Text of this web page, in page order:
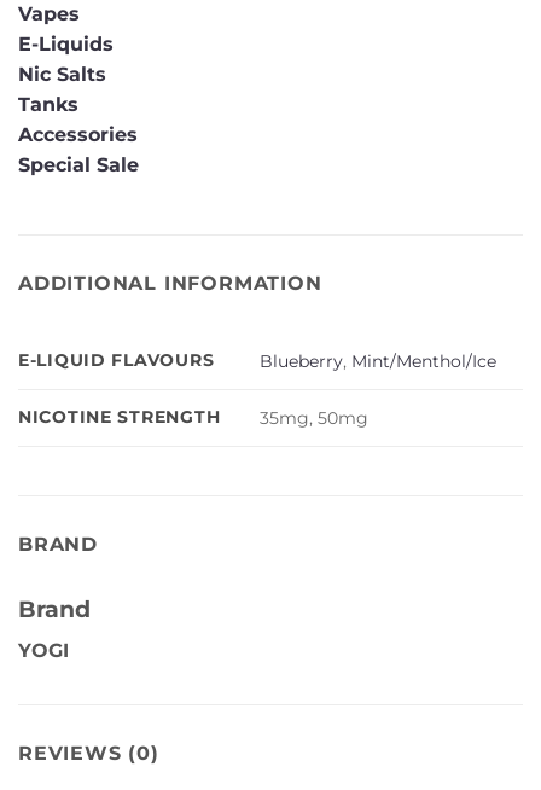
Vapes
E-Liquids
Nic Salts
Tanks
Accessories
Special Sale
ADDITIONAL INFORMATION
E-LIQUID FLAVOURS Blueberry, Mint/Menthol/Ice
NICOTINE STRENGTH 35mg, 50mg
BRAND
Brand
YOGI
REVIEWS (0)